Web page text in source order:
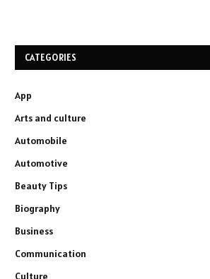
CATEGORIES
App
Arts and culture
Automobile
Automotive
Beauty Tips
Biography
Business
Communication
Culture